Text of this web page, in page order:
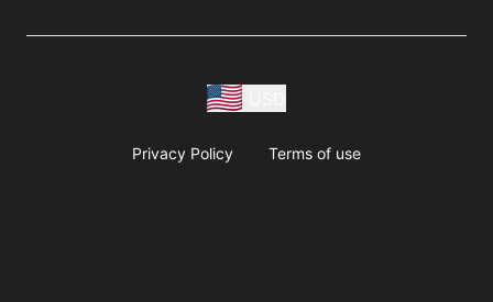
Privacy Policy Terms of use